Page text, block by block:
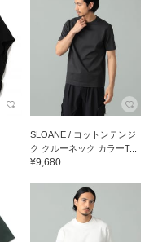
SLOANE / コットンテンジ
ク クルーネック カラーT...
¥9,680